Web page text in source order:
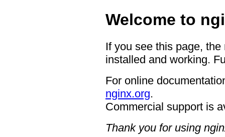
Welcome to
If you see this page,
installed and working.
For online
nginx.org.
Commercial support is
Thank you for using